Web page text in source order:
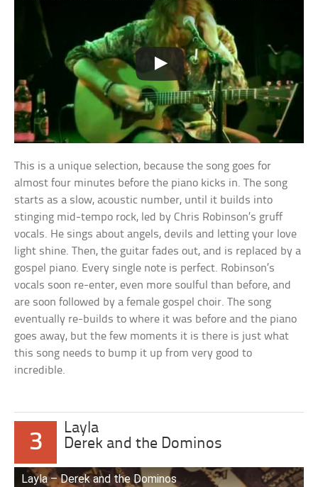
This is a unique selection, because the song goes for
almost four minutes before the piano kicks in. The song
starts as a slow, acoustic number, until it builds into
stinging mid-tempo rock, led by Chris Robinson’s gruff
vocals. He sings about angels, devils and letting your love
light shine. Then, the guitar fades out, and is replaced by a
gospel piano. Every single note is perfect. Robinson’s
vocals soon re-enter, even more soulful than before, and
are soon followed by a female gospel choir. The song
eventually re-builds to where it was before and the piano
goes away, but the few moments it is there is just what
this song needs to bump it up from very good to
incredible.
3
Layla
Derek and the Dominos
Layla – Derek and the Dominos